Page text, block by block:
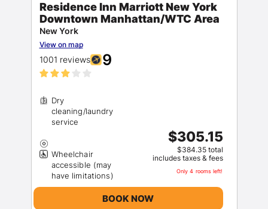
Residence Inn Marriott New York
Downtown Manhattan/WTC Area
New York
View on map
1001 reviews 9
Dry
cleaning/laundry
Wheelchair
accessible (may
$305.15
$384.35 total
includes taxes & fees
Only 4 rooms left!
BOOK NOW